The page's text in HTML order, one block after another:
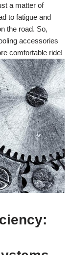
a matter of
to fatigue and
the road. So,
accessories
comfortable ride!